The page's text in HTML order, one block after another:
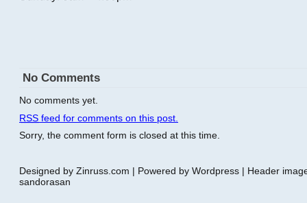
No Comments
No comments yet.
RSS feed for comments on this post.
Sorry, the comment form is closed at this time.
Designed by Zinruss.com | Powered by Wordpress | Header
sandorasan